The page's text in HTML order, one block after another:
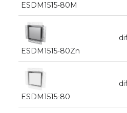
ESDM1515-80M
ESDM1515-80Zn
ESDM1515-80